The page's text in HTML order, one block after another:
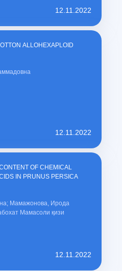
12.11.2022
ALLOHEXAPLOID
12.11.2022
OF CHEMICAL
IN PRUNUS PERSICA
Мамажонова, Ирода
Мамасоли қизи
12.11.2022